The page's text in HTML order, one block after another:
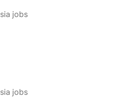
jobs
jobs